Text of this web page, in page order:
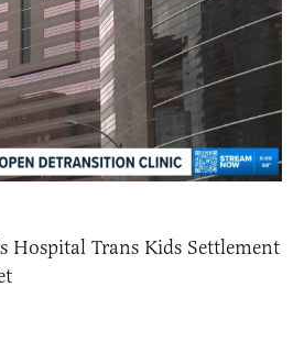
Hospital Trans Kids Settlement